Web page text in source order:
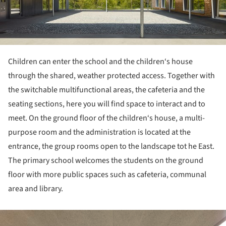
Children can enter the school and the children‘s house
through the shared, weather protected access. Together with
the switchable multifunctional areas, the cafeteria and the
seating sections, here you will find space to interact and to
meet. On the ground floor of the children‘s house, a multi-
purpose room and the administration is located at the
entrance, the group rooms open to the landscape tot he East.
The primary school welcomes the students on the ground
floor with more public spaces such as cafeteria, communal
area and library.